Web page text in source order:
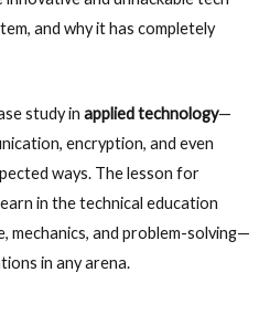
and why it has completely
study in applied technology—
encryption, and even
ways. The lesson for
in thetechnical education
and problem-solving—
in any arena.